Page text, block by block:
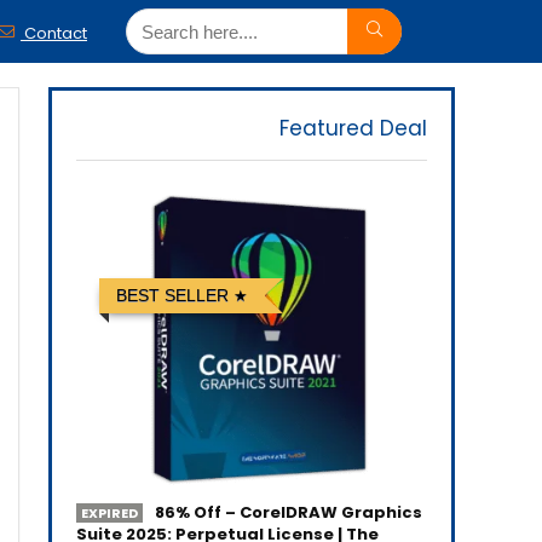
Contact
Featured Deal
BEST SELLER
EXPIRED
86% Off – CorelDRAW Graphics
Suite 2025: Perpetual License | The